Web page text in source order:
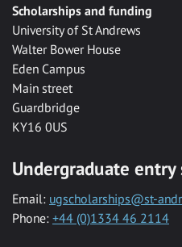
Scholarships and funding
University of St Andrews
Walter Bower House
Eden Campus
Main street
Guardbridge
KY16 0US
Undergraduate entry
Email: ugscholarships@st-
Phone: +44 (0)1334 46 2114